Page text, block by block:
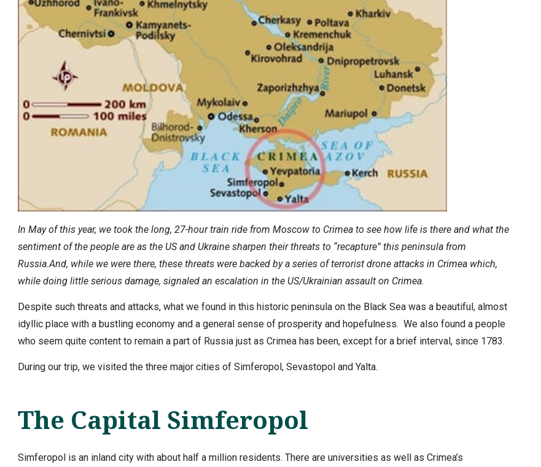
In May of this year, we took the long, 27-hour train ride from Moscow to Crimea to see how life is there and what the
sentiment of the people are as the US and Ukraine sharpen their threats to “recapture” this peninsula from
Russia.And, while we were there, these threats were backed by a series of terrorist drone attacks in Crimea which,
while doing little serious damage, signaled an escalation in the US/Ukrainian assault on Crimea.
Despite such threats and attacks, what we found in this historic peninsula on the Black Sea was a beautiful, almost
idyllic place with a bustling economy and a general sense of prosperity and hopefulness. We also found a people
who seem quite content to remain a part of Russia just as Crimea has been, except for a brief interval, since 1783.
During our trip, we visited the three major cities of Simferopol, Sevastopol and Yalta.
The Capital Simferopol
Simferopol is an inland city with about half a million residents. There are universities as well as Crimea’s